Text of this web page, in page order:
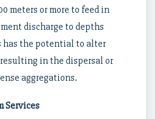
meters or more to feed in
discharge to depths
has the potential to alter
in the dispersal or
aggregations.
Services